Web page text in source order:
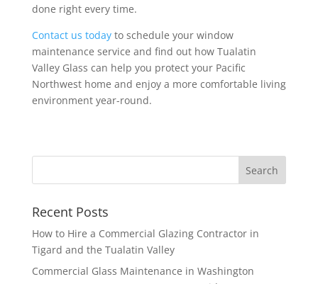
done right every time.
Contact us todayto schedule your window
maintenance service and find out how Tualatin
Valley Glass can help you protect your Pacific
Northwest home and enjoy a more comfortable living
environment year-round.
Recent Posts
How to Hire a Commercial Glazing Contractor in
Tigard and the Tualatin Valley
Commercial Glass Maintenance in Washington